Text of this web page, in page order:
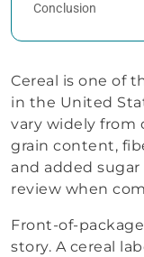
Conclusion
Cereal is one of
in the United
vary widely from
grain content,
and added
review when
Front-of-
story. A cereal